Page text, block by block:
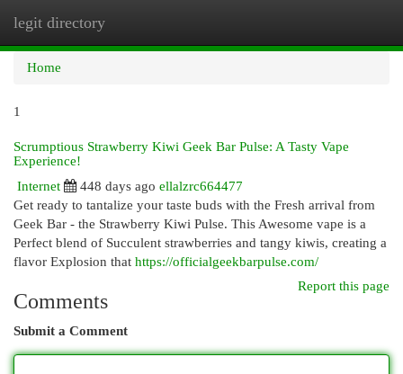
legit directory
Home
1
Scrumptious Strawberry Kiwi Geek Bar Pulse: A Tasty Vape
Experience!
Internet
448 days ago ellalzrc664477
Get ready to tantalize your taste buds with the Fresh arrival from
Geek Bar - the Strawberry Kiwi Pulse. This Awesome vape is a
Perfect blend of Succulent strawberries and tangy kiwis, creating a
flavor Explosion that https://officialgeekbarpulse.com/
Report this page
Comments
Submit a Comment